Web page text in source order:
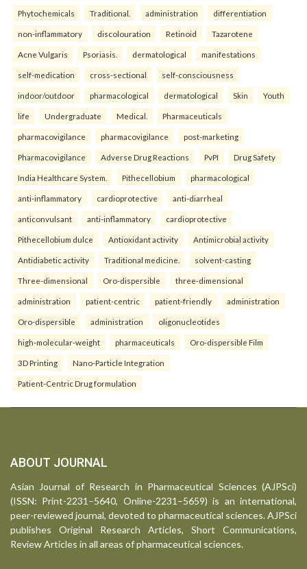
Phytochemicals Traditional. administration differentiation
non-inflammatory discolouration Retinoid Tazarotene
Acne Vulgaris Psoriasis. dermatological manifestations
self-medication cross-sectional self-consciousness
indoor/outdoor pharmacological dermatological Skin Youth
life Undergraduate Medical. Pharmaceuticals
pharmacovigilance pharmacovigilance post-marketing
Pharmacovigilance Adverse Drug Reactions PvPI Drug Safety
India Healthcare System. Pithecellobium pharmacological
anti-inflammatory cardioprotective anti-diarrheal
anticonvulsant anti-inflammatory cardioprotective
Pithecellobium dulce Antioxidant activity Antimicrobial activity
Antidiabetic activity Traditional medicine. solvent-casting
Three-dimensional Oro-dispersible three-dimensional
administration patient-centric patient-friendly administration
Oro-dispersible administration oligonucleotides
high-molecular-weight pharmaceuticals Oro-dispersible Film
3D Printing Nano-Particle Integration
Patient-Centric Drug formulation
ABOUT JOURNAL
Asian Journal of Research in Pharmaceutical Sciences (AJPSci)
(ISSN: Print-2231–5640, Online-2231–5659) is an international,
peer-reviewed journal, devoted to pharmaceutical sciences. AJPSci
publishes Original Research Articles, Short Communications,
Review Articles in all areas of pharmaceutical sciences.